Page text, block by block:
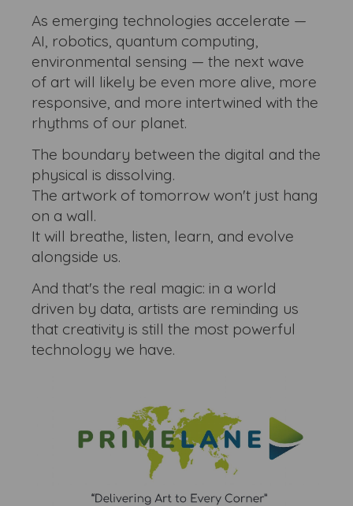
As emerging technologies accelerate —
AI, robotics, quantum computing,
environmental sensing — the next wave
of art will likely be even more alive, more
responsive, and more intertwined with the
rhythms of our planet.
The boundary between the digital and the
physical is dissolving.
The artwork of tomorrow won't just hang
on a wall.
It will breathe, listen, learn, and evolve
alongside us.
And that's the real magic: in a world
driven by data, artists are reminding us
that creativity is still the most powerful
technology we have.